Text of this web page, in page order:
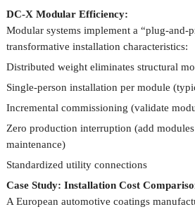
DC-X Modular Efficiency:
Modular systems implement a “plug-and-
transformative installation characteristics:
Distributed weight eliminates structural
Single-person installation per module
Incremental commissioning (validate
Zero production interruption (add
maintenance)
Standardized utility connections
Case Study: Installation Cost
A European automotive coatings